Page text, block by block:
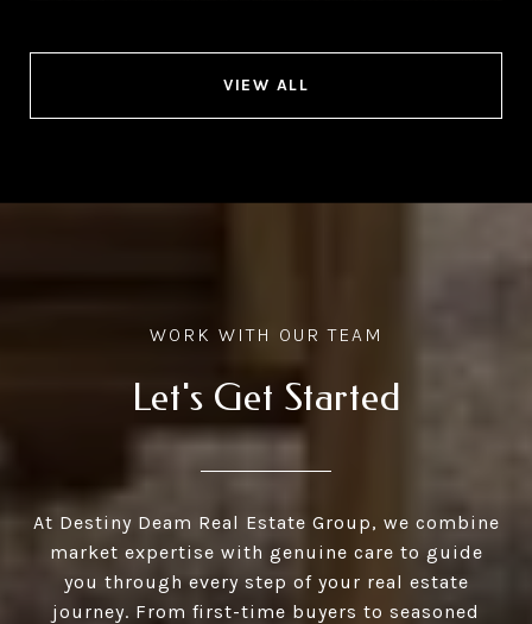
VIEW ALL
Let's Get Started
At Destiny Deam Real Estate Group, we combine
market expertise with genuine care to guide
you through every step of your real estate
journey. From first-time buyers to seasoned